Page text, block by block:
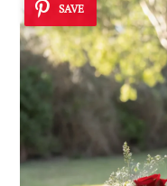
SAVE